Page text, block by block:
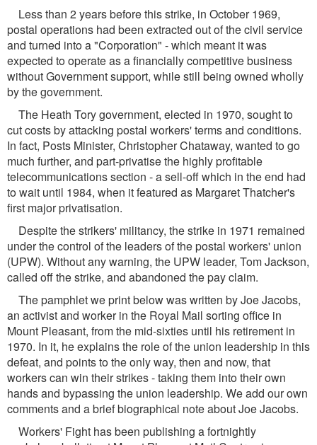
Less than 2 years before this strike, in October 1969,
postal operations had been extracted out of the civil service
and turned into a "Corporation" - which meant it was
expected to operate as a financially competitive business
without Government support, while still being owned wholly
by the government.
The Heath Tory government, elected in 1970, sought to
cut costs by attacking postal workers' terms and conditions.
In fact, Posts Minister, Christopher Chataway, wanted to go
much further, and part-privatise the highly profitable
telecommunications section - a sell-off which in the end had
to wait until 1984, when it featured as Margaret Thatcher's
first major privatisation.
Despite the strikers' militancy, the strike in 1971 remained
under the control of the leaders of the postal workers' union
(UPW). Without any warning, the UPW leader, Tom Jackson,
called off the strike, and abandoned the pay claim.
The pamphlet we print below was written by Joe Jacobs,
an activist and worker in the Royal Mail sorting office in
Mount Pleasant, from the mid-sixties until his retirement in
1970. In it, he explains the role of the union leadership in this
defeat, and points to the only way, then and now, that
workers can win their strikes - taking them into their own
hands and bypassing the union leadership. We add our own
comments and a brief biographical note about Joe Jacobs.
Workers' Fight has been publishing a fortnightly